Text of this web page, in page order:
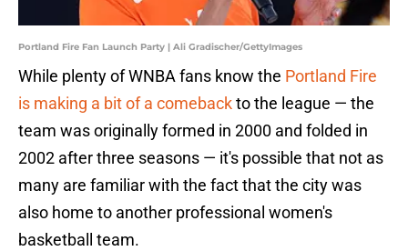
Portland Fire Fan Launch Party | Ali Gradischer/GettyImages
While plenty of WNBA fans know the Portland Fire
is making a bit of a comebackto the league — the
team was originally formed in 2000 and folded in
2002 after three seasons — it's possible that not as
many are familiar with the fact that the city was
also home to another professional women's
basketball team.